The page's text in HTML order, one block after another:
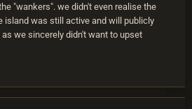
"wankers". we didn't even realise the
island was still active and will publicly
we sincerely didn't want to upset